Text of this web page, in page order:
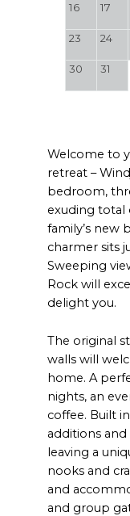
16 17
23 24
30 31
Welcome to
retreat –
bedroom,
exuding total
family’s new
charmer sits
Sweeping
Rock will
delight you.
The original
walls will
home. A
nights, an
coffee. Built
additions
leaving a
nooks and
and
and group